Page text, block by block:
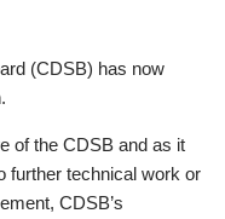
(CDSB) has now
of the CDSB and as it
further technical work or
CDSB’s